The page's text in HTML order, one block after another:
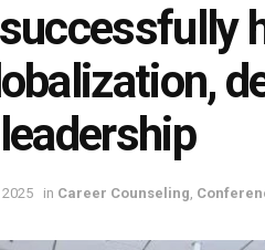
in Career Counseling